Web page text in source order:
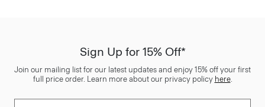
Sign Up for 15% Off*
Join our mailing list for our latest updates and enjoy 15% off your first
full price order. Learn more about our privacy policy here.